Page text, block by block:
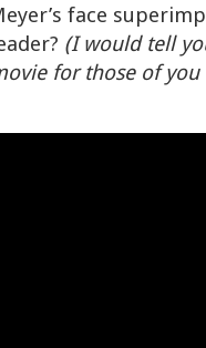
face
(I would tell
for those of